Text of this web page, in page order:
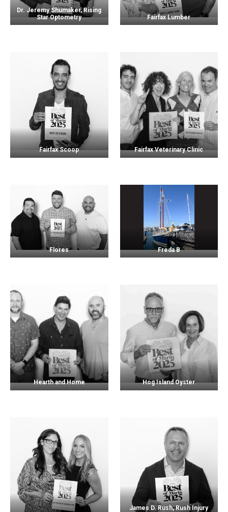
Dr. Jeremy Shumaker, Rising
Star Optometry
Fairfax Lumber
Fairfax Scoop Fairfax Veterinary Clinic
Flores Freda B
Hearth and Home Hog Island Oyster
James D. Rush, Rush Injury